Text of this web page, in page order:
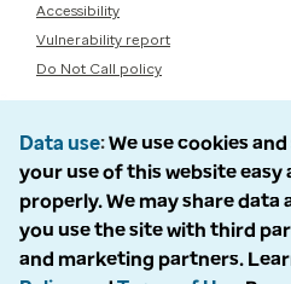
Accessibility
Vulnerability report
Do Not Call policy
Data use We use cookies
your use of this website
properly. We may share data
you use the site with third
and marketing partners.